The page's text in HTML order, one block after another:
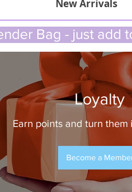
New Arrivals
Bag - just add
Loyalty
Earn points and turn
Become a